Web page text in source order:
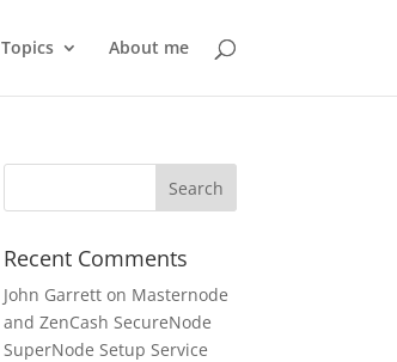
Topics About me
Recent Comments
John Garrett on Masternode
and ZenCash SecureNode
SuperNode Setup Service